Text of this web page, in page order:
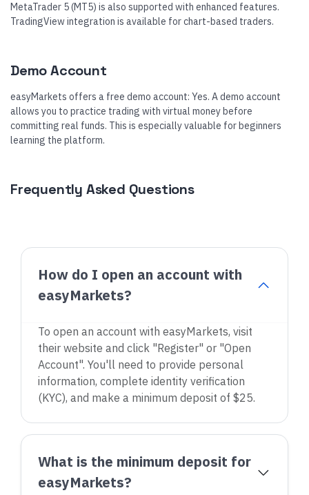
MetaTrader 5 (MT5) is also supported with enhanced features.
TradingView integration is available for chart-based traders.
Demo Account
easyMarkets offers a free demo account: Yes. A demo account
allows you to practice trading with virtual money before
committing real funds. This is especially valuable for beginners
learning the platform.
Frequently Asked Questions
How do I open an account with
easyMarkets?
To open an account with easyMarkets, visit
their website and click "Register" or "Open
Account". You'll need to provide personal
information, complete identity verification
(KYC), and make a minimum deposit of $25.
What is the minimum deposit for
easyMarkets?